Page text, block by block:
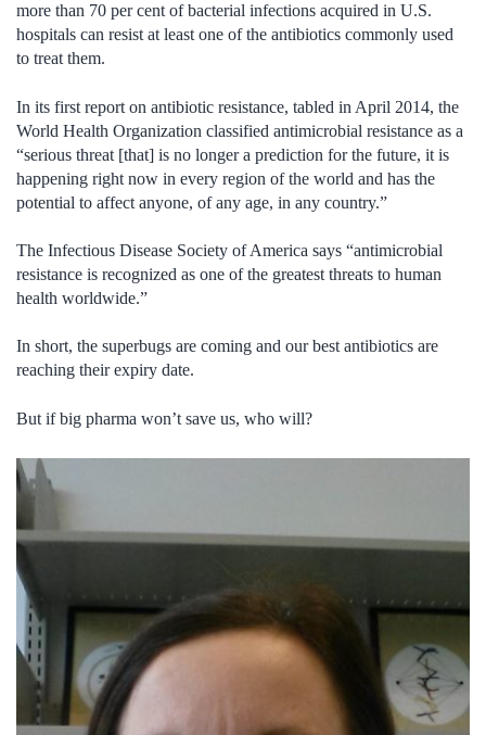
more than 70 per cent of bacterial infections acquired in U.S.
hospitals can resist at least one of the antibiotics commonly used
to treat them.
In its first report on antibiotic resistance, tabled in April 2014, the
World Health Organization classified antimicrobial resistance as a
“serious threat [that] is no longer a prediction for the future, it is
happening right now in every region of the world and has the
potential to affect anyone, of any age, in any country.”
The Infectious Disease Society of America says “antimicrobial
resistance is recognized as one of the greatest threats to human
health worldwide.”
In short, the superbugs are coming and our best antibiotics are
reaching their expiry date.
But if big pharma won’t save us, who will?